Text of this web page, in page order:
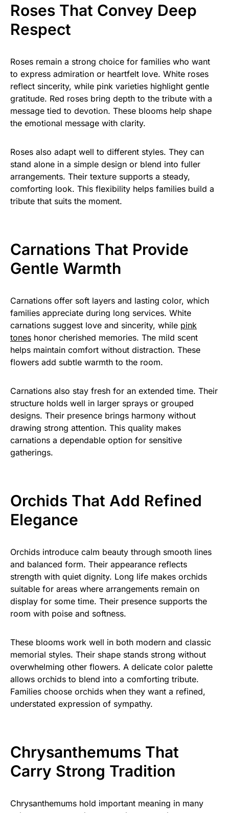
Roses That Convey Deep
Respect
Roses remain a strong choice for families who want
to express admiration or heartfelt love. White roses
reflect sincerity, while pink varieties highlight gentle
gratitude. Red roses bring depth to the tribute with a
message tied to devotion. These blooms help shape
the emotional message with clarity.
Roses also adapt well to different styles. They can
stand alone in a simple design or blend into fuller
arrangements. Their texture supports a steady,
comforting look. This flexibility helps families build a
tribute that suits the moment.
Carnations That Provide
Gentle Warmth
Carnations offer soft layers and lasting color, which
families appreciate during long services. White
carnations suggest love and sincerity, while pink
tones honor cherished memories. The mild scent
helps maintain comfort without distraction. These
flowers add subtle warmth to the room.
Carnations also stay fresh for an extended time. Their
structure holds well in larger sprays or grouped
designs. Their presence brings harmony without
drawing strong attention. This quality makes
carnations a dependable option for sensitive
gatherings.
Orchids That Add Refined
Elegance
Orchids introduce calm beauty through smooth lines
and balanced form. Their appearance reflects
strength with quiet dignity. Long life makes orchids
suitable for areas where arrangements remain on
display for some time. Their presence supports the
room with poise and softness.
These blooms work well in both modern and classic
memorial styles. Their shape stands strong without
overwhelming other flowers. A delicate color palette
allows orchids to blend into a comforting tribute.
Families choose orchids when they want a refined,
understated expression of sympathy.
Chrysanthemums That
Carry Strong Tradition
Chrysanthemums hold important meaning in many